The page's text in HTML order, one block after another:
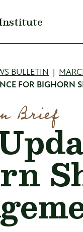
BULLETIN
FOR BIGHORN
Brief